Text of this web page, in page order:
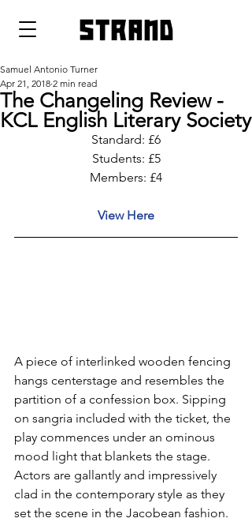
strand
The Changeling Review -
KCL English Literary Society
Samuel Antonio Turner
Apr 21, 2018 2 min read
Standard: £6
Students: £5
Members: £4
View Here
A piece of interlinked wooden fencing
hangs centerstage and resembles the
partition of a confession box. Sipping
on sangria included with the ticket, the
play commences under an ominous
mood light that blankets the stage.
Actors are gallantly and impressively
clad in the contemporary style as they
set the scene in the Jacobean fashion.